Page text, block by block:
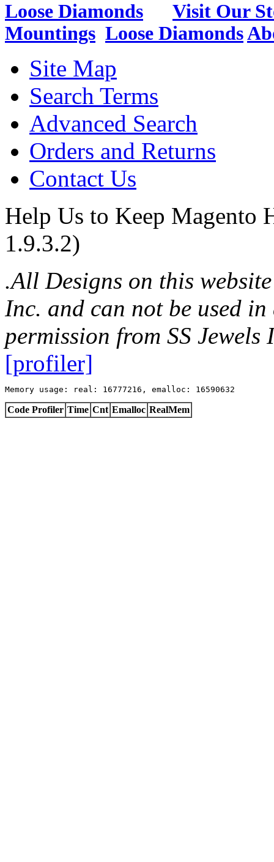
Loose Diamonds
Visit Our
Mountings Loose Diamonds
Site Map
Search Terms
Advanced Search
Orders and Returns
Contact Us
Help Us to Keep Magento
1.9.3.2)
.All Designs on this
Inc. and can not be used
permission from SS Jewels
[profiler]
Memory usage: real: 16777216, emalloc: 16590632
Code Profiler Time Cnt Emalloc RealMem